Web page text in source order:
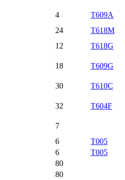
4
T609A
24
T618M
12 T618G
18 T609G
30 T610C
32 T604F
7
6
T005
6
T005
80
80